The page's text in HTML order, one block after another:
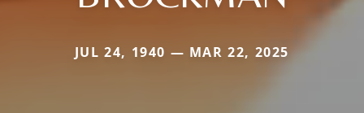
JUL 24, 1940 — MAR 22, 2025